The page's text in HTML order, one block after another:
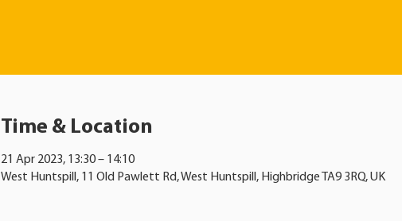
Time & Location
21 Apr 2023, 13:30 – 14:10
West Huntspill, 11 Old Pawlett Rd, West Huntspill, Highbridge TA9 3RQ, UK